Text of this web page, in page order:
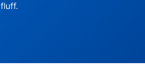
fluff.